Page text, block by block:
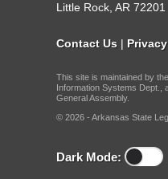
Little Rock, AR 72201
Contact Us |
This site is maintained by
Information Systems Dept.,
General Assembly.
© 2026 - Arkansas State
Dark Mode: